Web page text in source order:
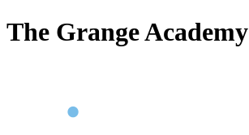
The Grange Academy